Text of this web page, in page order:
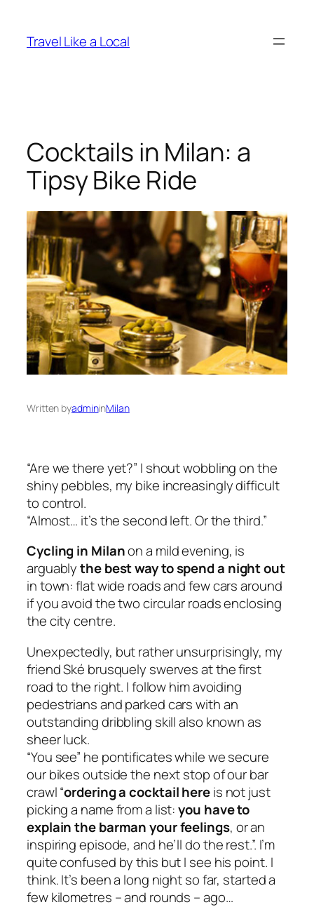
content
Travel Like a Local
Cocktails in Milan: a
Tipsy Bike Ride
Written byadmininMilan
“Are we there yet?” I shout wobbling on the
shiny pebbles, my bike increasingly difficult
to control.
“Almost… it’s the second left. Or the third.”
Cycling in Milanon a mild evening, is
arguablythe best way to spend a night out
in town: flat wide roads and few cars around
if you avoid the two circular roads enclosing
the city centre.
Unexpectedly, but rather unsurprisingly, my
friend Ské brusquely swerves at the first
road to the right. I follow him avoiding
pedestrians and parked cars with an
outstanding dribbling skill also known as
sheer luck.
“You see” he pontificates while we secure
our bikes outside the next stop of our bar
crawl “ordering a cocktail hereis not just
picking a name from a list:you have to
explain the barman your feelings, or an
inspiring episode, and he’ll do the rest.”. I’m
quite confused by this but I see his point. I
think. It’s been a long night so far, started a
few kilometres – and rounds – ago…